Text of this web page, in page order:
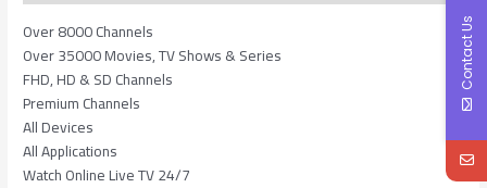
Over 8000 Channels
Over 35000 Movies, TV Shows & Series
FHD, HD & SD Channels
Premium Channels
All Devices
All Applications
Watch Online Live TV 24/7
Contact Us